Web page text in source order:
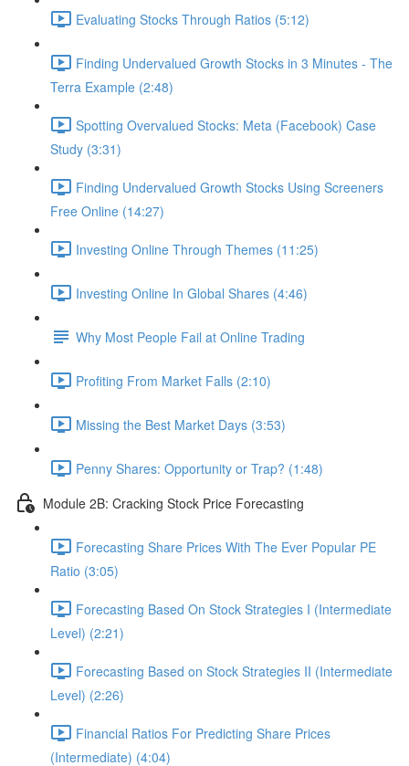
Evaluating Stocks Through Ratios (5:12)
Finding Undervalued Growth Stocks in 3 Minutes - The
Terra Example (2:48)
Spotting Overvalued Stocks: Meta (Facebook) Case
Study (3:31)
Finding Undervalued Growth Stocks Using Screeners
Free Online (14:27)
Investing Online Through Themes (11:25)
Investing Online In Global Shares (4:46)
Why Most People Fail at Online Trading
Profiting From Market Falls (2:10)
Missing the Best Market Days (3:53)
Penny Shares: Opportunity or Trap? (1:48)
Module 2B: Cracking Stock Price Forecasting
Forecasting Share Prices With The Ever Popular PE
Ratio (3:05)
Forecasting Based On Stock Strategies I (Intermediate
Level) (2:21)
Forecasting Based on Stock Strategies II (Intermediate
Level) (2:26)
Financial Ratios For Predicting Share Prices
(Intermediate) (4:04)